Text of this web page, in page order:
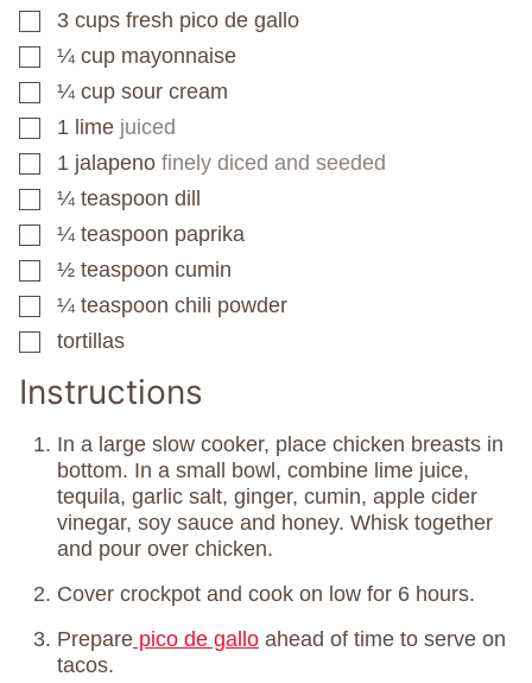
▢
3 cups fresh pico de gallo
▢
¼ cup mayonnaise
▢
¼ cup sour cream
▢
1 lime juiced
▢
1 jalapeno finely diced and seeded
▢
¼ teaspoon dill
▢
¼ teaspoon paprika
▢
½ teaspoon cumin
▢
¼ teaspoon chili powder
▢
tortillas
Instructions
In a large slow cooker, place chicken breasts in
bottom. In a small bowl, combine lime juice,
tequila, garlic salt, ginger, cumin, apple cider
vinegar, soy sauce and honey. Whisk together
and pour over chicken.
Cover crockpot and cook on low for 6 hours.
Prepare pico de gallo ahead of time to serve on
tacos.